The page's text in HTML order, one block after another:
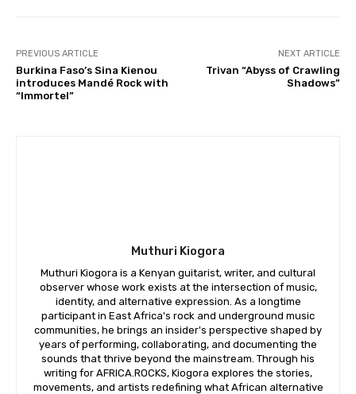
PREVIOUS ARTICLE
Burkina Faso’s Sina Kienou
introduces Mandé Rock with
“Immortel”
NEXT ARTICLE
Trivan “Abyss of Crawling
Shadows”
Muthuri Kiogora
Muthuri Kiogora is a Kenyan guitarist, writer, and cultural
observer whose work exists at the intersection of music,
identity, and alternative expression. As a longtime
participant in East Africa's rock and underground music
communities, he brings an insider's perspective shaped by
years of performing, collaborating, and documenting the
sounds that thrive beyond the mainstream. Through his
writing for AFRICA.ROCKS, Kiogora explores the stories,
movements, and artists redefining what African alternative